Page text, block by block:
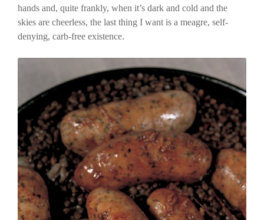
hands and, quite frankly, when it’s dark and cold and the
skies are cheerless, the last thing I want is a meagre, self-
denying, carb-free existence.